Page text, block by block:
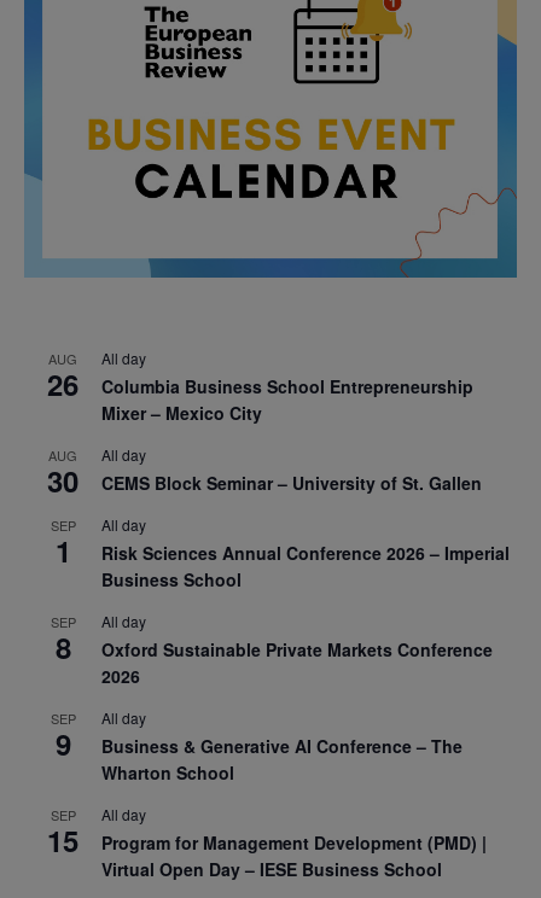
AUG
26
All day
Columbia Business School Entrepreneurship
Mixer – Mexico City
AUG
30
All day
CEMS Block Seminar – University of St. Gallen
SEP
1
All day
Risk Sciences Annual Conference 2026 – Imperial
Business School
SEP
8
All day
Oxford Sustainable Private Markets Conference
2026
SEP
9
All day
Business & Generative AI Conference – The
Wharton School
SEP
15
All day
Program for Management Development (PMD) |
Virtual Open Day – IESE Business School